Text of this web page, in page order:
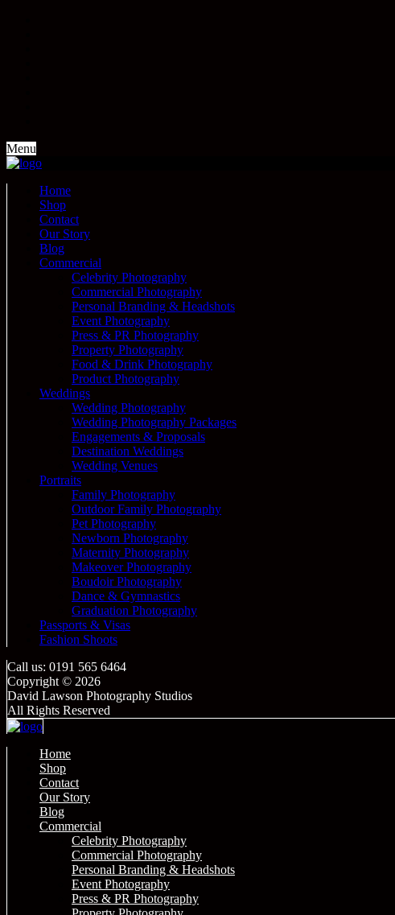
Menu
Home
Shop
Contact
Our Story
Blog
Commercial
Celebrity Photography
Commercial Photography
Personal Branding & Headshots
Event Photography
Press & PR Photography
Property Photography
Food & Drink Photography
Product Photography
Weddings
Wedding Photography
Wedding Photography Packages
Engagements & Proposals
Destination Weddings
Wedding Venues
Portraits
Family Photography
Outdoor Family Photography
Pet Photography
Newborn Photography
Maternity Photography
Makeover Photography
Boudoir Photography
Dance & Gymnastics
Graduation Photography
Passports & Visas
Fashion Shoots
Call us: 0191 565 6464
Copyright © 2026
David Lawson Photography Studios
All Rights Reserved
Home
Shop
Contact
Our Story
Blog
Commercial
Celebrity Photography
Commercial Photography
Personal Branding & Headshots
Event Photography
Press & PR Photography